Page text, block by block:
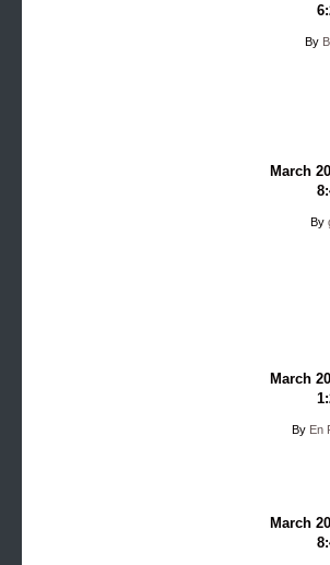
By
March
By
March
By En
March